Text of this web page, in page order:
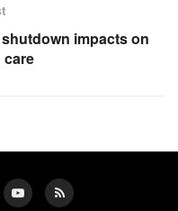
impacts on
care